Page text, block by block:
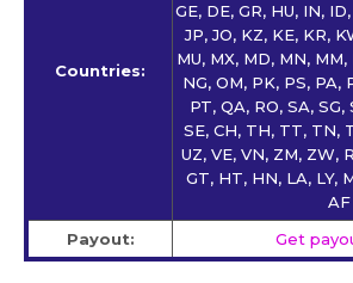
Countries:
GE, DE, GR, HU, IN,
JP, JO, KZ, KE, KR,
MU, MX, MD, MN,
NG, OM, PK, PS, PA,
PT, QA, RO, SA, SG,
SE, CH, TH, TT, TN,
UZ, VE, VN, ZM, ZW,
GT, HT, HN, LA, LY,
AF
Payout:
Get